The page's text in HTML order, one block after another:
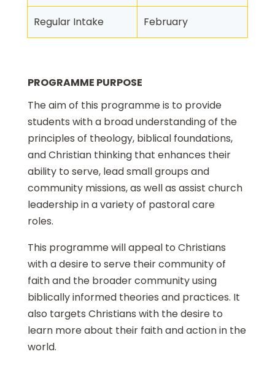
Regular Intake February
PROGRAMME PURPOSE
The aim of this programme is to provide
students with a broad understanding of the
principles of theology, biblical foundations,
and Christian thinking that enhances their
ability to serve, lead small groups and
community missions, as well as assist church
leadership in a variety of pastoral care
roles.
This programme will appeal to Christians
with a desire to serve their community of
faith and the broader community using
biblically informed theories and practices. It
also targets Christians with the desire to
learn more about their faith and action in the
world.